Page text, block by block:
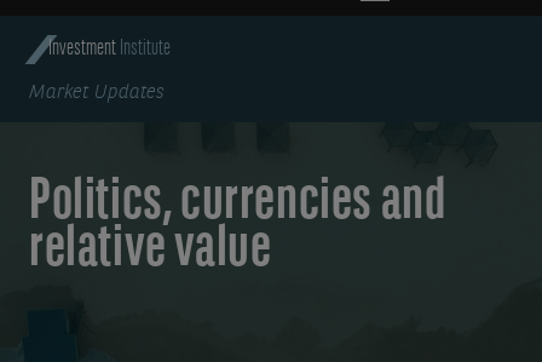
Investment Institute
Market Updates
Politics, currencies and
relative value